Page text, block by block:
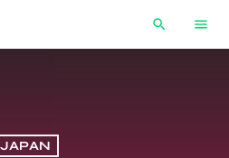
search menu
JAPAN